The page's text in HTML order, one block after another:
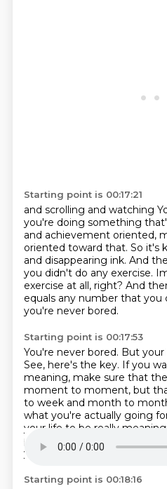
Starting point is 00:17:21
and scrolling and watching
you're doing something
and achievement oriented,
oriented toward that. So it's
and disappearing ink. And
you didn't do any exercise.
exercise at all, right? And
equals any number that you
you're never bored.
Starting point is 00:17:53
You're never bored. But your
See, here's the key. If you
meaning, make sure that
moment to moment, but
to week and month to
what you're actually going
your life to be really
plenty of boredom moment
your life won't be
Starting point is 00:18:16